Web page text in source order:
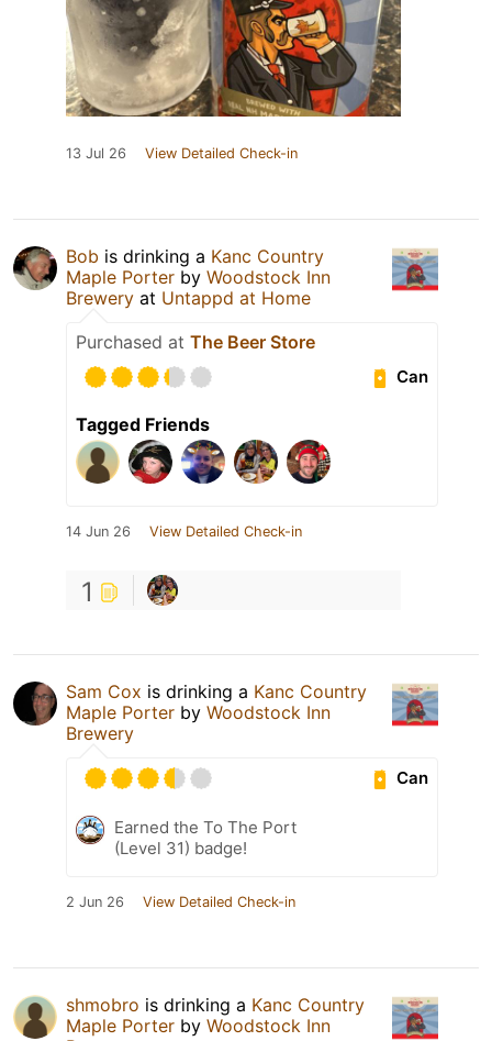
13 Jul 26 View Detailed Check-in
Bob is drinking a Kanc Country
Maple Porter by Woodstock Inn
Brewery at Untappd at Home
Purchased at The Beer Store
Can
Tagged Friends
14 Jun 26 View Detailed Check-in
1
Sam Cox is drinking a Kanc Country
Maple Porter by Woodstock Inn
Brewery
Can
Earned the To The Port
(Level 31) badge!
2 Jun 26 View Detailed Check-in
shmobro is drinking a Kanc Country
Maple Porter by Woodstock Inn